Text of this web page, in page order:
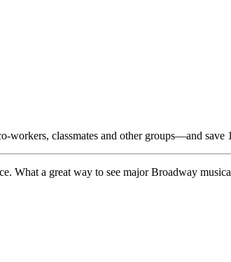
classmates and other groups—and save
What a great way to see major Broadway